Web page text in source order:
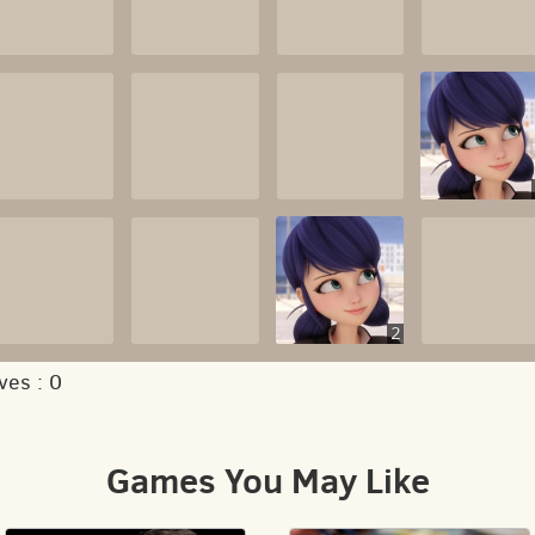
2
: 0
Games You May Like